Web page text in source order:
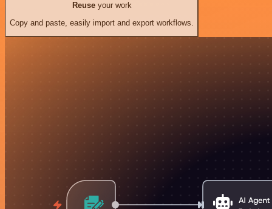
Reuseyour work
Copy and paste, easily import and export workflows.